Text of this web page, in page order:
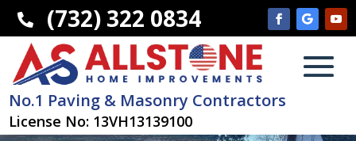
 (732) 322 0834
No.1 Paving & Masonry Contractors
License No: 13VH13139100